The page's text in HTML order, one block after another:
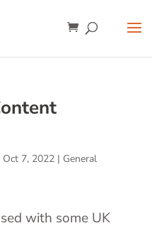
Oct 7, 2022| General
with some UK